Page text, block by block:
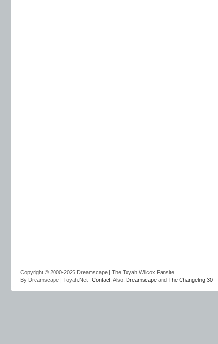
Copyright © 2000-2026 Dreamscape | The Toyah Willcox Fansite
By Dreamscape | Toyah.Net : Contact . Also: Dreamscape and The Changeling 30